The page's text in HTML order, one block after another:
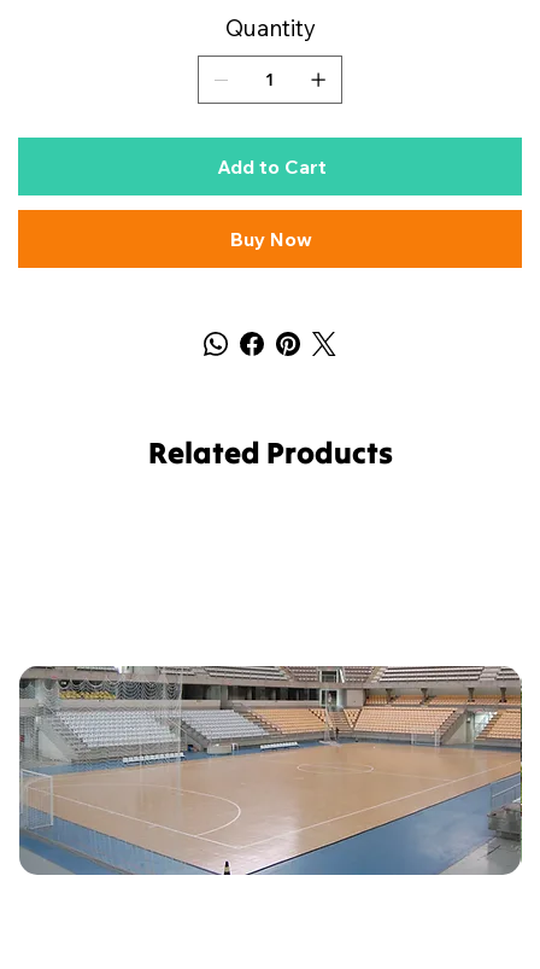
Quantity
Add to Cart
Buy Now
Related Products